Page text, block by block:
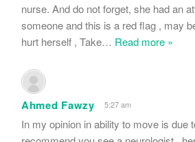
nurse. And do not forget, she had an
someone and this is a red flag , may
hurt herself , Take… Read more »
Ahmed Fawzy 5:27 am
In my opinion in ability to move is due